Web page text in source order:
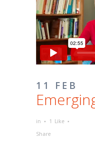
11 FEB
in 1 Like
Share